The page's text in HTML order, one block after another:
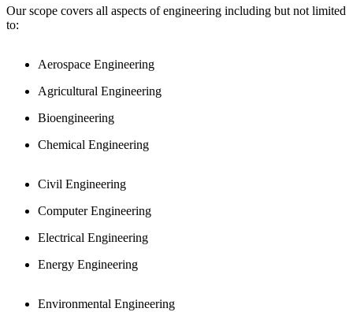
Our scope covers all aspects of engineering including but not limited
to:
Aerospace Engineering
Agricultural Engineering
Bioengineering
Chemical Engineering
Civil Engineering
Computer Engineering
Electrical Engineering
Energy Engineering
Environmental Engineering